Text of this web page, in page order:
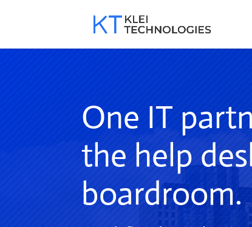
One IT
the help
boardroom.